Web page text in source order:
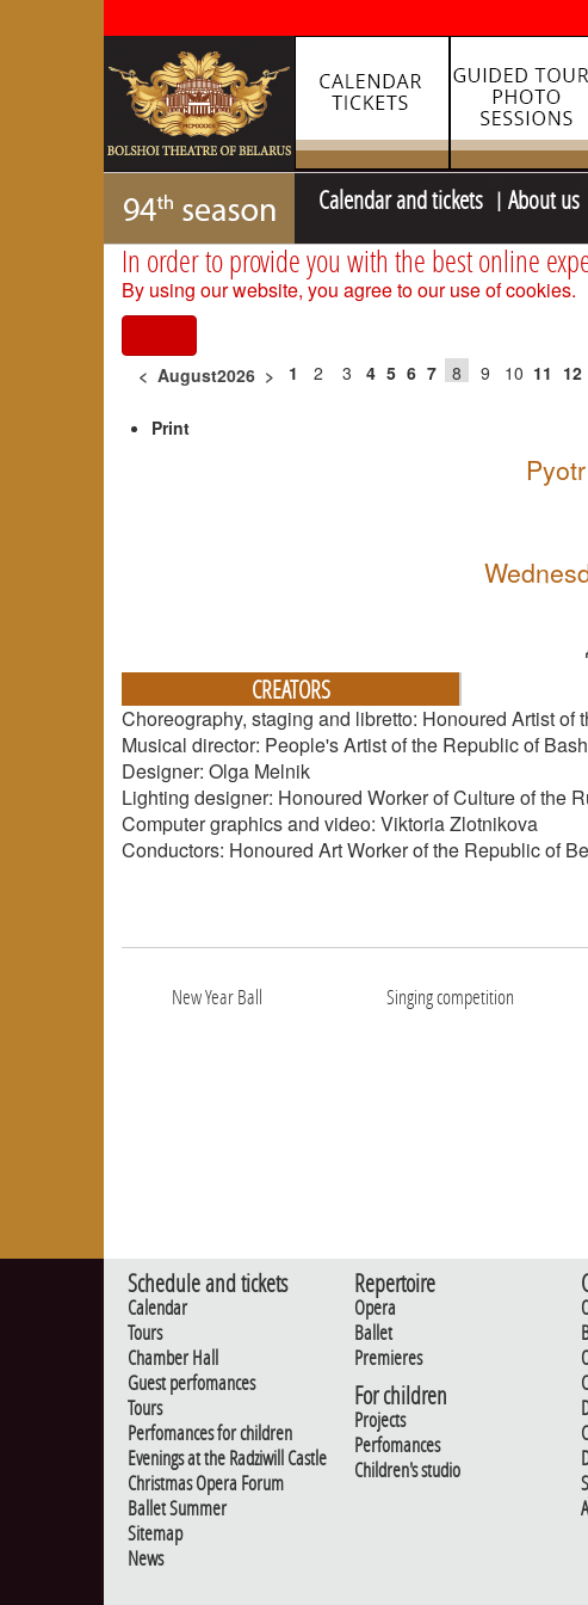
Calendar and tickets About us
In order to provide you with the best online
By using our website, you agree to our use of cookies.
< August2026 > 1 2 3 4 5 6 7 8 9 10 11 12
Print
CREATORS
Choreography, staging and libretto: Honoured Artist of
Musical director: People's Artist of the Republic of
Designer: Olga Melnik
Lighting designer: Honoured Worker of Culture of the
Computer graphics and video: Viktoria Zlotnikova
Conductors: Honoured Art Worker of the Republic of
New Year Ball
Singing competition
Schedule and tickets
Calendar
Tours
Chamber Hall
Guest perfomances
Tours
Perfomances for children
Evenings at the Radziwill Castle
Christmas Opera Forum
Ballet Summer
Sitemap
News
Repertoire
Opera
Ballet
Premieres
For children
Projects
Perfomances
Children's studio